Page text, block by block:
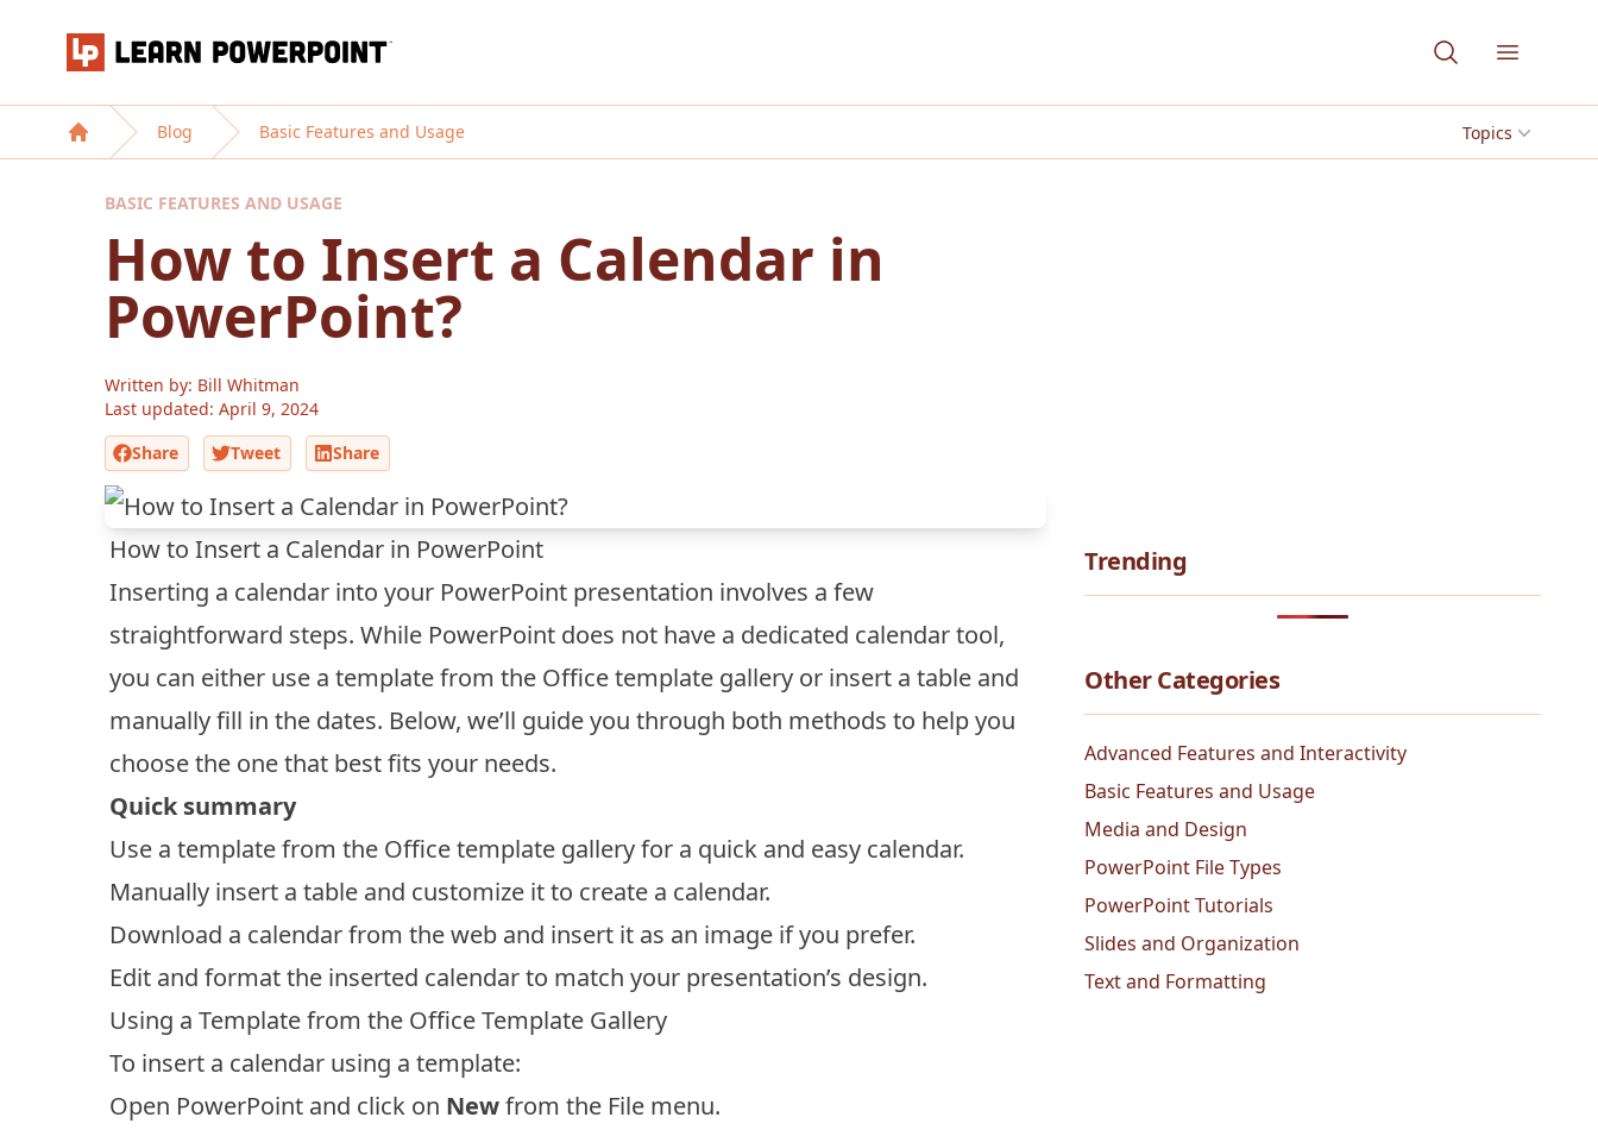
Learn PowerPoint
Open
Home
Blog Basic Features and Usage Topics
BASIC FEATURES AND USAGE
How to Insert a Calendar in
PowerPoint?
Written by: Bill Whitman
Last updated: April 9, 2024
Share
Tweet Share
How to Insert a Calendar in PowerPoint
Inserting a calendar into your PowerPoint presentation involves a few
straightforward steps. While PowerPoint does not have a dedicated calendar tool,
you can either use a template from the Office template gallery or insert a table and
manually fill in the dates. Below, we’ll guide you through both methods to help you
choose the one that best fits your needs.
Quick summary
Use a template from the Office template gallery for a quick and easy calendar.
Manually insert a table and customize it to create a calendar.
Download a calendar from the web and insert it as an image if you prefer.
Edit and format the inserted calendar to match your presentation’s design.
Using a Template from the Office Template Gallery
To insert a calendar using a template:
Open PowerPoint and click on Newfrom the File menu.
Trending
Other Categories
Advanced Features and Interactivity
Basic Features and Usage
Media and Design
PowerPoint File Types
PowerPoint Tutorials
Slides and Organization
Text and Formatting